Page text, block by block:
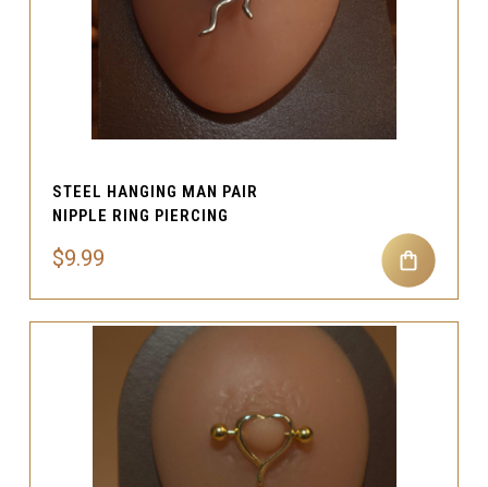
STEEL HANGING MAN PAIR
NIPPLE RING PIERCING
$9.99